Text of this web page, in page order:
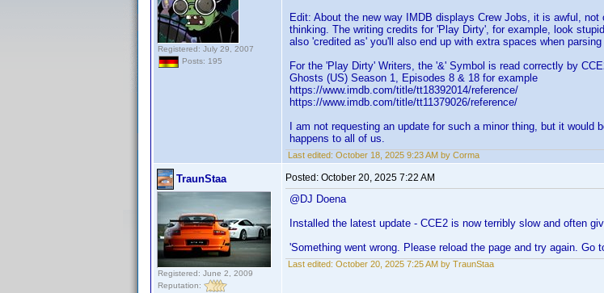
Registered: July 29, 2007
Posts: 195
Edit: About the new way IMDB displays Crew Jobs, it is awful,
thinking. The writing credits for 'Play Dirty', for example, look
also 'credited as' you'll also end up with extra spaces when
For the 'Play Dirty' Writers, the '&' Symbol is read correctly by
Ghosts (US) Season 1, Episodes 8 & 18 for example
https://www.imdb.com/title/tt18392014/reference/
https://www.imdb.com/title/tt11379026/reference/
I am not requesting an update for such a minor thing, but it
happens to all of us.
Last edited: October 18, 2025 9:23 AM by Corma
TraunStaa
Registered: June 2, 2009
Reputation:
Posted: October 20, 2025 7:22 AM
@DJ Doena
Installed the latest update - CCE2 is now terribly slow and often
'Something went wrong. Please reload the page and try again. Go
Last edited: October 20, 2025 7:25 AM by TraunStaa